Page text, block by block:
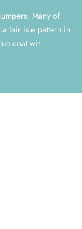
Many of
a fair isle pattern in
coat wit...